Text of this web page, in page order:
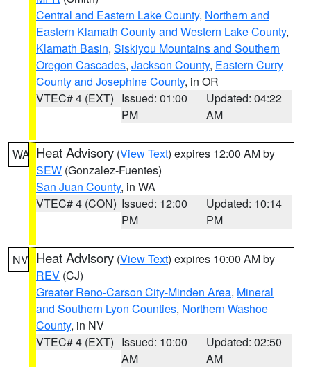
Central and Eastern Lake County, Northern and
Eastern Klamath County and Western Lake County,
Klamath Basin, Siskiyou Mountains and Southern
Oregon Cascades, Jackson County, Eastern Curry
County and Josephine County, in OR
VTEC# 4 (EXT) Issued: 01:00
PM
Updated: 04:22
AM
WA Heat Advisory (View Text) expires 12:00 AM by
SEW (Gonzalez-Fuentes)
San Juan County, in WA
VTEC# 4 (CON) Issued: 12:00
PM
Updated: 10:14
PM
NV Heat Advisory (View Text) expires 10:00 AM by
REV (CJ)
Greater Reno-Carson City-Minden Area, Mineral
and Southern Lyon Counties, Northern Washoe
County, in NV
VTEC# 4 (EXT) Issued: 10:00
AM
Updated: 02:50
AM